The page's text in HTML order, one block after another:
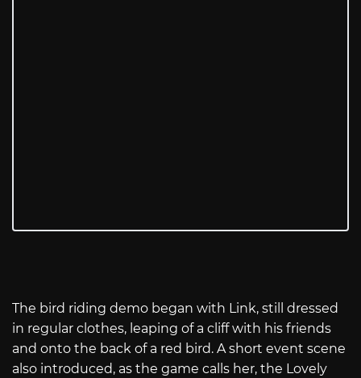
The bird riding demo began with Link, still dressed
in regular clothes, leaping of a cliff with his friends
and onto the back of a red bird. A short event scene
also introduced, as the game calls her, the Lovely